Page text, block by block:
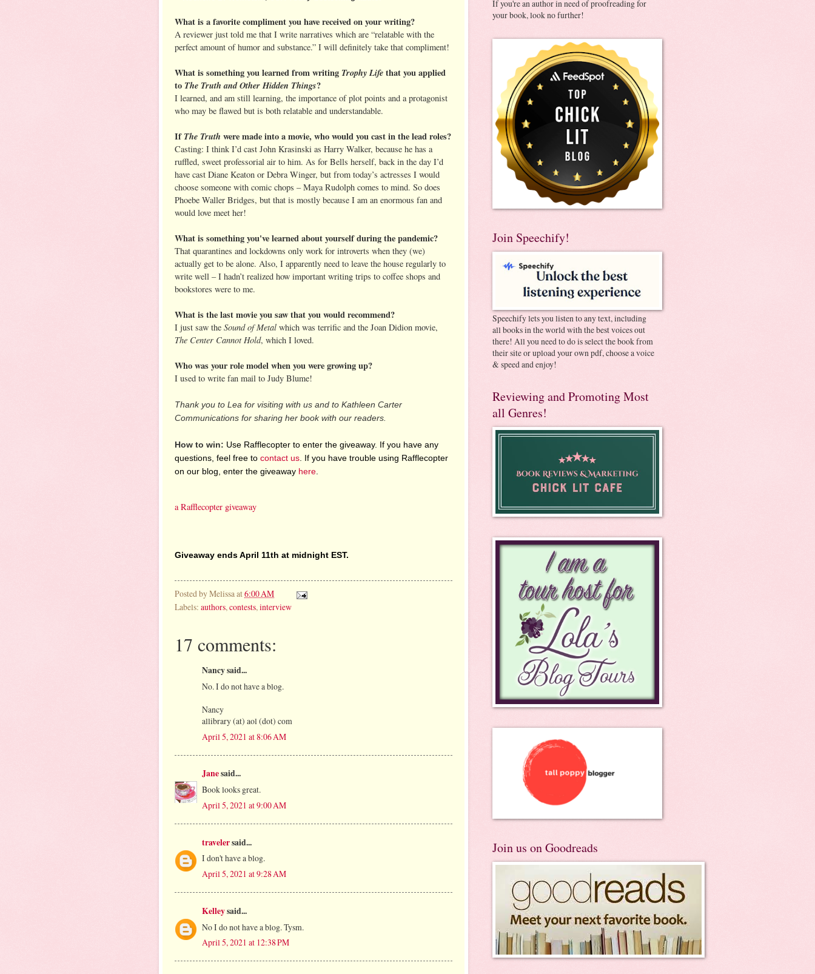
What is a favorite compliment you have received on your writing?
A reviewer just told me that I write narratives which are “relatable with the
perfect amount of humor and substance.” I will definitely take that compliment!
What is something you learned from writing Trophy Lifethat you applied
to The Truth and Other Hidden Things?
I learned, and am still learning, the importance of plot points and a protagonist
who may be flawed but is both relatable and understandable.
IfThe Truth were made into a movie, who would you cast in the lead roles?
Casting: I think I’d cast John Krasinski as Harry Walker, because he has a
ruffled, sweet professorial air to him. As for Bells herself, back in the day I’d
have cast Diane Keaton or Debra Winger, but from today’s actresses I would
choose someone with comic chops – Maya Rudolph comes to mind. So does
Phoebe Waller Bridges, but that is mostly because I am an enormous fan and
would love meet her!
What is something you've learned about yourself during the pandemic?
That quarantines and lockdowns only work for introverts when they (we)
actually get to be alone. Also, I apparently need to leave the house regularly to
write well – I hadn’t realized how important writing trips to coffee shops and
bookstores were to me.
What is the last movie you saw that you would recommend?
I just saw the Sound of Metal which was terrific and the Joan Didion movie,
The Center Cannot Hold, which I loved.
Who was your role model when you were growing up?
I used to write fan mail to Judy Blume!
Thank you to Lea for visiting with us and to Kathleen Carter
Communications for sharing her book with our readers.
How to win: Use Rafflecopter to enter the giveaway. If you have any
questions, feel free to contact us. If you have trouble using Rafflecopter
on our blog, enter the giveaway here.
a Rafflecopter giveaway
Giveaway ends April 11th at midnight EST.
Posted byMelissaat6:00 AM
Labels: authors,contests,interview
17 comments:
Nancy said...
No. I do not have a blog.
Nancy
allibrary (at) aol (dot) com
April 5, 2021 at 8:06 AM
Janesaid...
Book looks great.
April 5, 2021 at 9:00 AM
travelersaid...
I don't have a blog.
April 5, 2021 at 9:28 AM
Kelleysaid...
No I do not have a blog. Tysm.
April 5, 2021 at 12:38 PM
If you're an author in need of proofreading for
your book, look no further!
Join Speechify!
Speechify lets you listen to any text, including
all books in the world with the best voices out
there! All you need to do is select the book from
their site or upload your own pdf, choose a voice
& speed and enjoy!
Reviewing and Promoting Most
all Genres!
Join us on Goodreads